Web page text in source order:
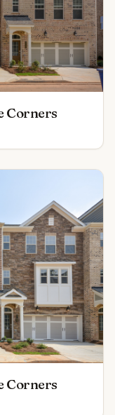
Corners
Corners